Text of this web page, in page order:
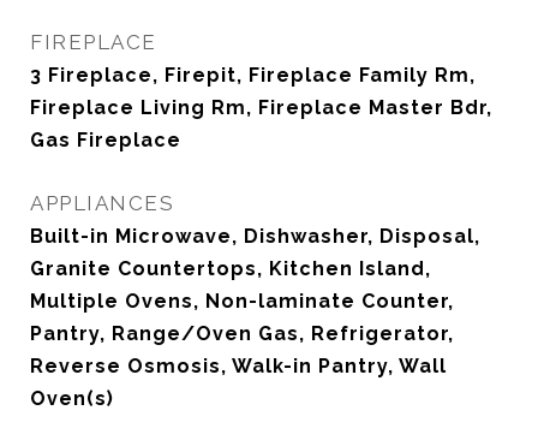
FIREPLACE
3 Fireplace, Firepit, Fireplace Family Rm,
Fireplace Living Rm, Fireplace Master Bdr,
Gas Fireplace
APPLIANCES
Built-in Microwave, Dishwasher, Disposal,
Granite Countertops, Kitchen Island,
Multiple Ovens, Non-laminate Counter,
Pantry, Range/Oven Gas, Refrigerator,
Reverse Osmosis, Walk-in Pantry, Wall
Oven(s)